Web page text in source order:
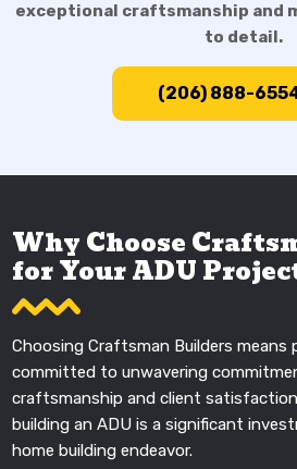
exceptional craftsmanship and
to detail.
(206) 888-
Why Choose
for Your ADU
Choosing Craftsman Builders
committed to unwavering
craftsmanship and client
building an ADU is a significant
home building endeavor.